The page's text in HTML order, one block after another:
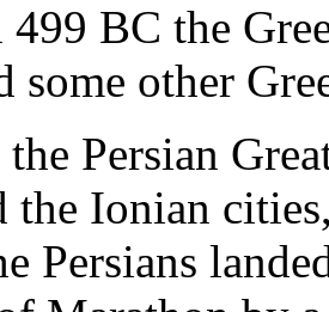
499 BC the
some other
Persian
the Ionian
Persians